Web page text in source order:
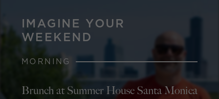
IMAGINE YOUR
WEEKEND
MORNING
Brunch at Summer House Santa Monica